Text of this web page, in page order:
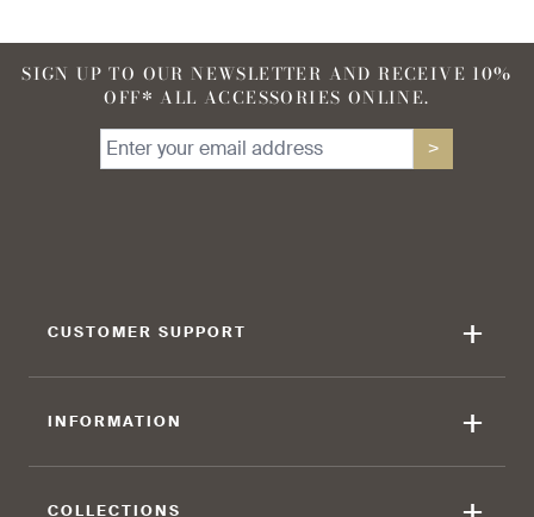
90 % 95 %
find that the fabric allows for
CUSTOMER SUPPORT +
INFORMATION +
COLLECTIONS
SIGN UP TO OUR NEWSLETTER AND RECEIVE 10%
OFF* ALL ACCESSORIES ONLINE.
>